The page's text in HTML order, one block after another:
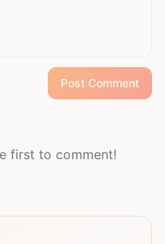
Post Comment
first to comment!